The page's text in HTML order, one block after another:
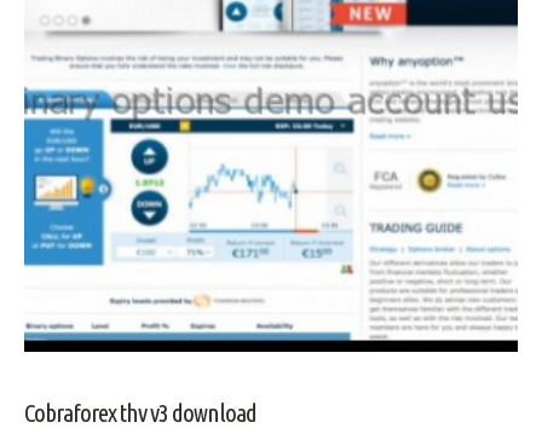
Cobraforex thv v3 download